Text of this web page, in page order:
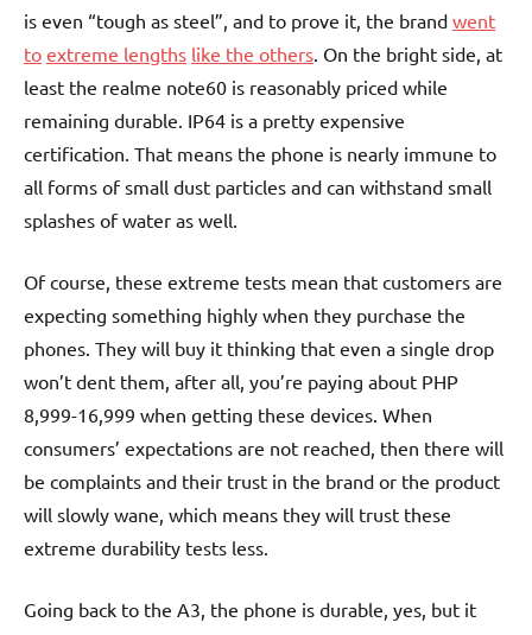
is even “tough as steel”, and to prove it, the brand went
to extreme lengths like the others . On the bright side, at
least the realme note60 is reasonably priced while
remaining durable. IP64 is a pretty expensive
certification. That means the phone is nearly immune to
all forms of small dust particles and can withstand small
splashes of water as well.
Of course, these extreme tests mean that customers are
expecting something highly when they purchase the
phones. They will buy it thinking that even a single drop
won’t dent them, after all, you’re paying about PHP
8,999-16,999 when getting these devices. When
consumers’ expectations are not reached, then there will
be complaints and their trust in the brand or the product
will slowly wane, which means they will trust these
extreme durability tests less.
Going back to the A3, the phone is durable, yes, but it